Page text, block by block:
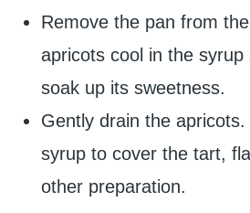
Remove the pan from
apricots cool in the
soak up its sweetness.
Gently drain the
syrup to cover the tart,
other preparation.